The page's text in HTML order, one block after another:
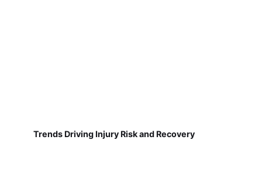
Trends Driving Injury Risk and Recovery